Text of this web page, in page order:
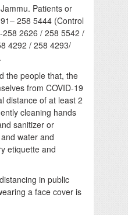
Patients or
258 5444 (Control
2626 / 258 5542 /
4292 / 258 4293/
the people that, the
from COVID-19
distance of at least 2
cleaning hands
sanitizer or
water and
etiquette and
in public
a face cover is